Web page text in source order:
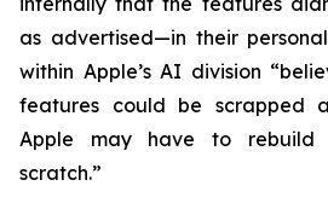
as advertised—in their
within Apple’s AI division
features could be scrapped
Apple may have to rebuild
scratch.”